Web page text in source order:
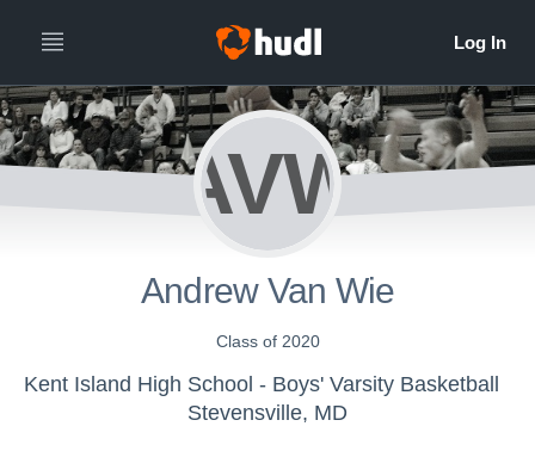
AVW
Andrew Van Wie
Class of 2020
Kent Island High School - Boys' Varsity Basketball
Stevensville, MD